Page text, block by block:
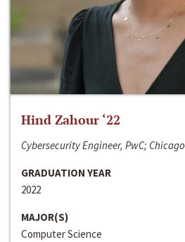
Hind Zahour ‘22
Cybersecurity Engineer, PwC; Chicago
GRADUATION YEAR
2022
MAJOR(S)
Computer Science